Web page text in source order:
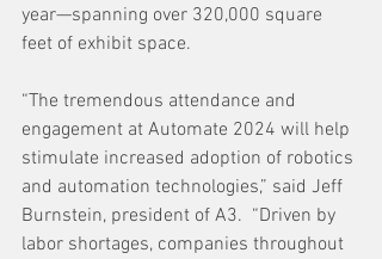
year—spanning over 320,000 square
feet of exhibit space.
“The tremendous attendance and
engagement at Automate 2024 will help
stimulate increased adoption of robotics
and automation technologies,” said Jeff
Burnstein, president of A3.  “Driven by
labor shortages, companies throughout